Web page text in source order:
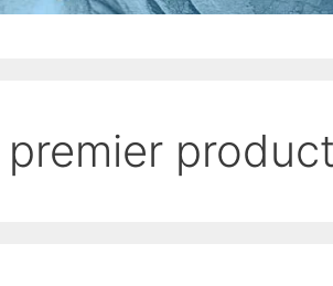
premier product